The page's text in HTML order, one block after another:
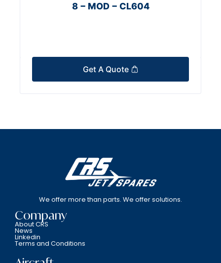
8 − MOD − CL604
Get A Quote
We offer more than parts. We offer solutions.
Company
About CRS
News
Linkedin
Terms and Conditions